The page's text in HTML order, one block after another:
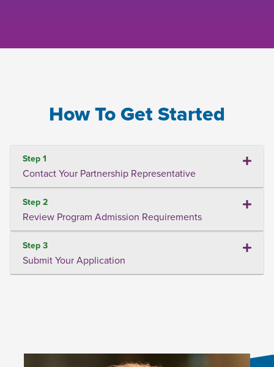
How To Get Started
Step 1
Contact Your Partnership Representative
Step 2
Review Program Admission Requirements
Step 3
Submit Your Application